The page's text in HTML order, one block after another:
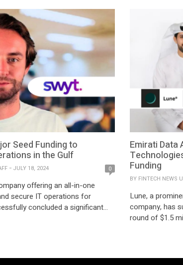
funding round was led by Reach
participation from Classera and
Ventures and e& capital.
regional
Kitchens’ […]
Seed Funding to
in the Gulf
JULY 18, 2024 0
offering an all-in-one
secure IT operations for
concluded a significant
Emirati Data
Funding
BY FINTECH NEWS
Lune, a
company, has
round of $1.5
builds upon